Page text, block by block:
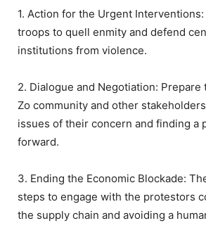
1. Action for the Urgent
troops to quell enmity and defend
institutions from violence.
2. Dialogue and Negotiation: Prepare
Zo community and other
issues of their concern and finding a
forward.
3. Ending the Economic Blockade:
steps to engage with the protestors
the supply chain and avoiding a